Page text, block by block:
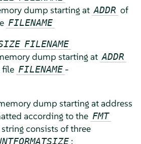
dump starting at ADDR of
FILENAME
FILENAME
dump starting at ADDR
file FILENAME -
dump starting at address
according to the FMT
string consists of three
FORMATSIZE :